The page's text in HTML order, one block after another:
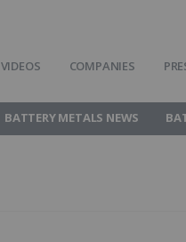
VIDEOS COMPANIES
BATTERY METALS NEWS